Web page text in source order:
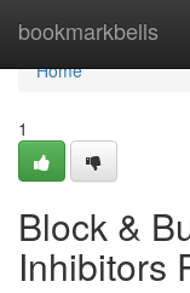
bookmarkbells
Home
Home
1
Block &
Inhibitors